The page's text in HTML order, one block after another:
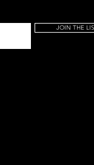
JOIN THE